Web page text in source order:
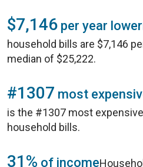
$7,146 per year lower
household bills are $7,146
median of $25,222.
#1307 most
is the #1307 most
household bills.
31% of income